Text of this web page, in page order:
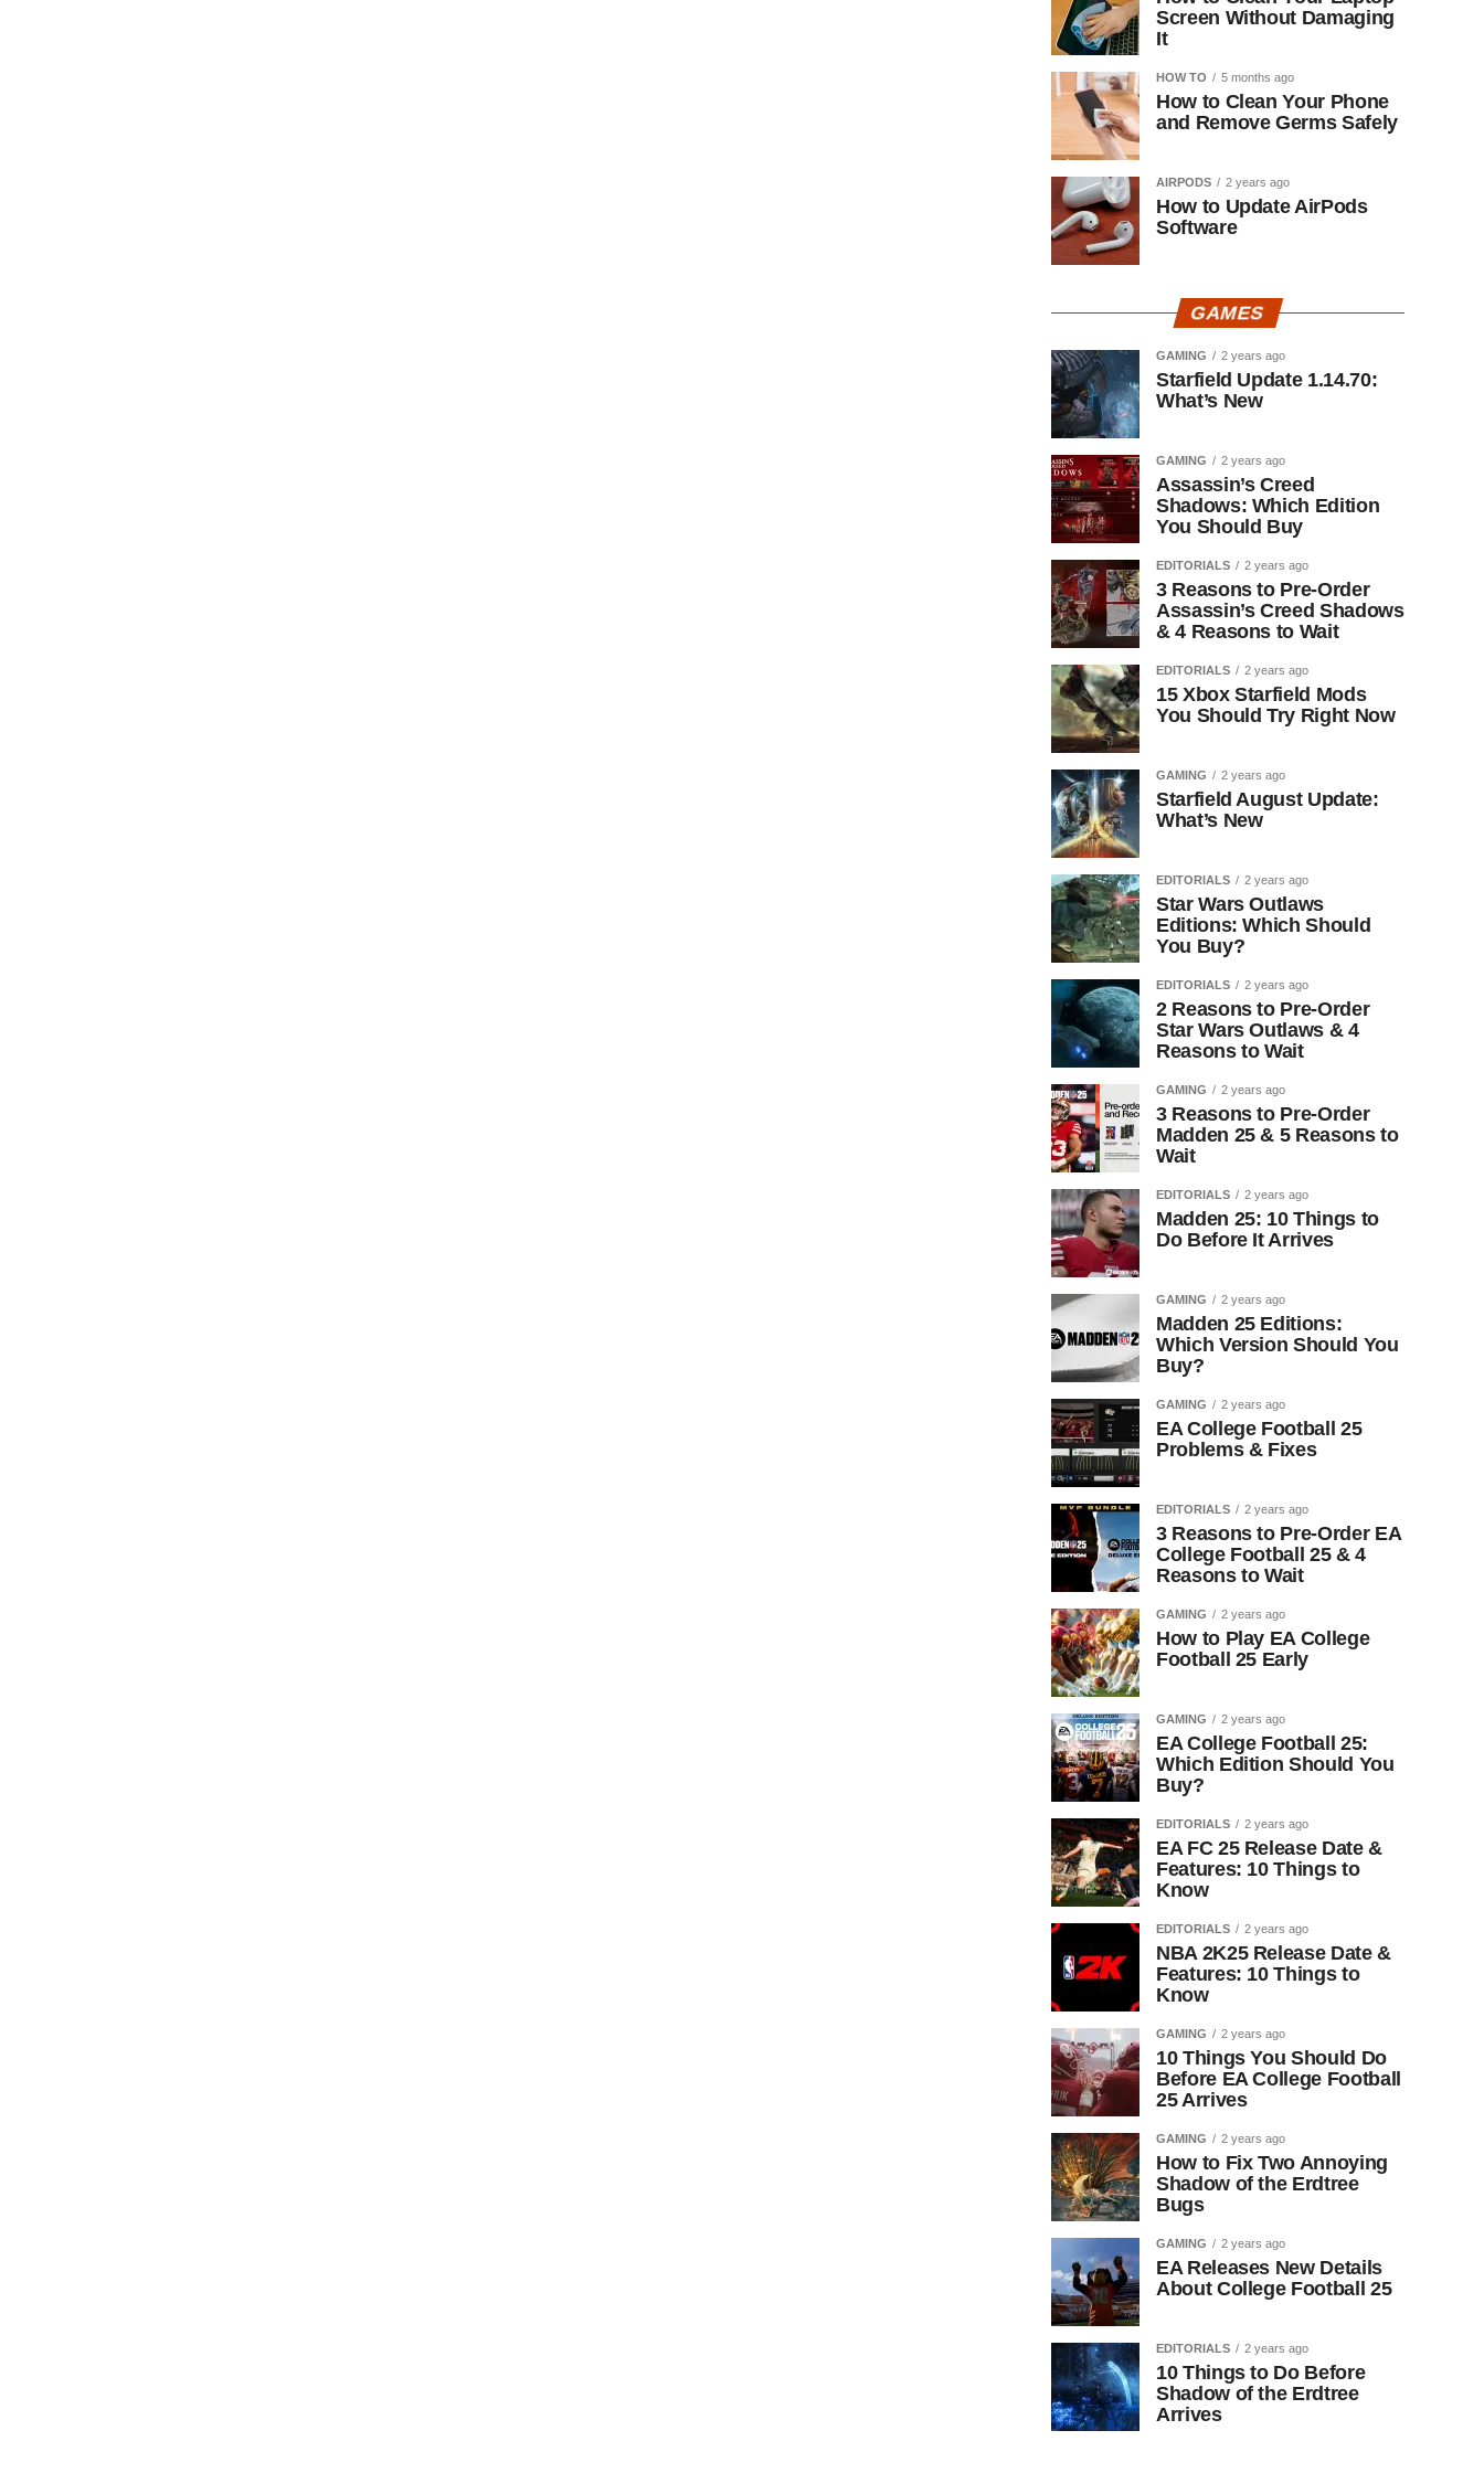
Screen Without Damaging
It
HOW TO 5 months ago
How to Clean Your Phone
and Remove Germs Safely
AIRPODS 2 years ago
How to Update AirPods
Software
GAMES
GAMING 2 years ago
Starfield Update 1.14.70:
What’s New
GAMING 2 years ago
Assassin’s Creed
Shadows: Which Edition
You Should Buy
EDITORIALS 2 years ago
3 Reasons to Pre-Order
Assassin’s Creed Shadows
& 4 Reasons to Wait
EDITORIALS 2 years ago
15 Xbox Starfield Mods
You Should Try Right Now
GAMING 2 years ago
Starfield August Update:
What’s New
EDITORIALS 2 years ago
Star Wars Outlaws
Editions: Which Should
You Buy?
EDITORIALS 2 years ago
2 Reasons to Pre-Order
Star Wars Outlaws & 4
Reasons to Wait
GAMING 2 years ago
3 Reasons to Pre-Order
Madden 25 & 5 Reasons to
Wait
EDITORIALS 2 years ago
Madden 25: 10 Things to
Do Before It Arrives
GAMING 2 years ago
Madden 25 Editions:
Which Version Should You
Buy?
GAMING 2 years ago
EA College Football 25
Problems & Fixes
EDITORIALS 2 years ago
3 Reasons to Pre-Order EA
College Football 25 & 4
Reasons to Wait
GAMING 2 years ago
How to Play EA College
Football 25 Early
GAMING 2 years ago
EA College Football 25:
Which Edition Should You
Buy?
EDITORIALS 2 years ago
EA FC 25 Release Date &
Features: 10 Things to
Know
EDITORIALS 2 years ago
NBA 2K25 Release Date &
Features: 10 Things to
Know
GAMING 2 years ago
10 Things You Should Do
Before EA College Football
25 Arrives
GAMING 2 years ago
How to Fix Two Annoying
Shadow of the Erdtree
Bugs
GAMING 2 years ago
EA Releases New Details
About College Football 25
EDITORIALS 2 years ago
10 Things to Do Before
Shadow of the Erdtree
Arrives